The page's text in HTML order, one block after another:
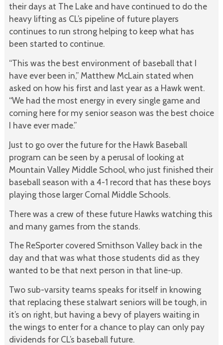
their days at The Lake and have continued to do the
heavy lifting as CL’s pipeline of future players
continues to run strong helping to keep what has
been started to continue.
“This was the best environment of baseball that I
have ever been in,” Matthew McLain stated when
asked on how his first and last year as a Hawk went.
“We had the most energy in every single game and
coming here for my senior season was the best choice
I have ever made.”
Just to go over the future for the Hawk Baseball
program can be seen by a perusal of looking at
Mountain Valley Middle School, who just finished their
baseball season with a 4-1 record that has these boys
playing those larger Comal Middle Schools.
There was a crew of these future Hawks watching this
and many games from the stands.
The ReSporter covered Smithson Valley back in the
day and that was what those students did as they
wanted to be that next person in that line-up.
Two sub-varsity teams speaks for itself in knowing
that replacing these stalwart seniors will be tough, in
it’s on right, but having a bevy of players waiting in
the wings to enter for a chance to play can only pay
dividends for CL’s baseball future.